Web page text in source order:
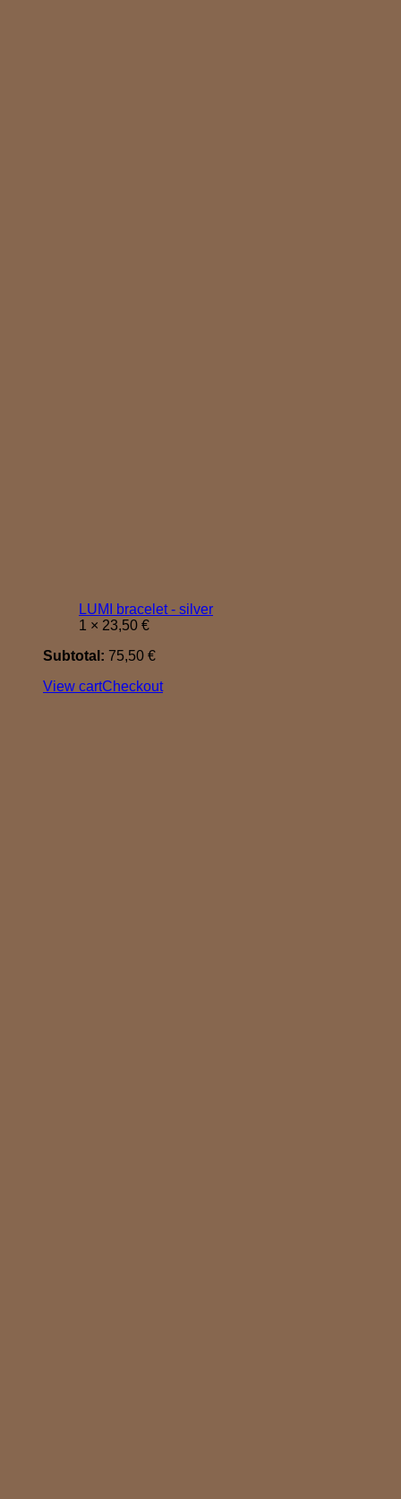
LUMI bracelet - silver
1 × 23,50 €
Subtotal: 75,50 €
View cartCheckout